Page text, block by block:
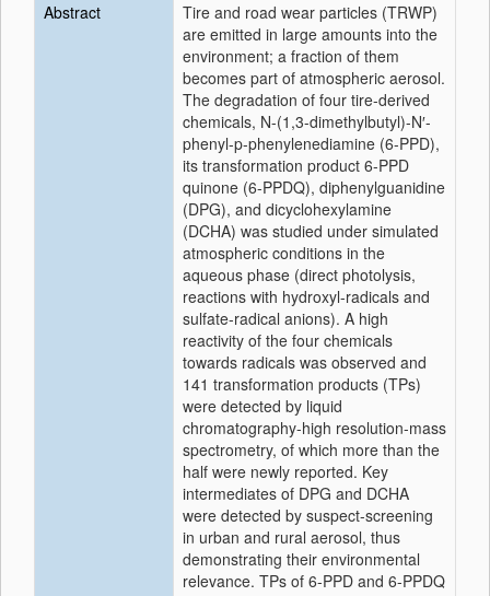
Abstract
Tire and road wear particles (TRWP)
are emitted in large amounts into the
environment; a fraction of them
becomes part of atmospheric aerosol.
The degradation of four tire-derived
chemicals, N-(1,3-dimethylbutyl)-N′-
phenyl-p-phenylenediamine (6-PPD),
its transformation product 6-PPD
quinone (6-PPDQ), diphenylguanidine
(DPG), and dicyclohexylamine
(DCHA) was studied under simulated
atmospheric conditions in the
aqueous phase (direct photolysis,
reactions with hydroxyl-radicals and
sulfate-radical anions). A high
reactivity of the four chemicals
towards radicals was observed and
141 transformation products (TPs)
were detected by liquid
chromatography-high resolution-mass
spectrometry, of which more than the
half were newly reported. Key
intermediates of DPG and DCHA
were detected by suspect-screening
in urban and rural aerosol, thus
demonstrating their environmental
relevance. TPs of 6-PPD and 6-PPDQ